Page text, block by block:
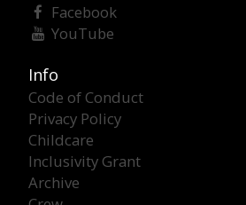
Facebook
YouTube
Info
Code of Conduct
Privacy Policy
Childcare
Inclusivity Grant
Archive